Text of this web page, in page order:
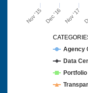
Nov '15 Dec '16 Nov '17
Agency
Data